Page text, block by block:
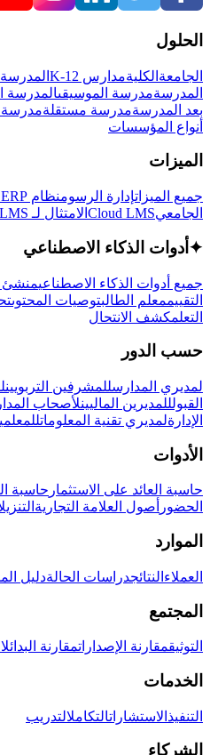
الحلول
الجامعة الكليةمدارس K-12 المدرسة
المدرسةمدرسة الموسيقىالمدرسة
بعد المدرسةمدرسة مستقلةمدرسة
أنواع المؤسسات
الميزات
جميع الميزاتإدارة الرسومنظام ERP التعليمي
الجامعيCloud LMS الامتثال لـ FERPA LMS
✦ أدوات الذكاء الاصطناعي
جميع أدوات الذكاء الاصطناعيمنشئ
التقييممعلم الطالبتوصيات المحتوى
التعلمكشف الانتحال
حسب الدور
لمديري المدارسللمشرفين التربويين
القبولللمديرين الماليينلأصحاب
الإدارةلمديري تقنية المعلومات
الأدوات
حاسبة العائد على الاستثمار حاسبة
الحضور أصول العلامة التجارية
الموارد
العملاء النتائجدراسات الحالةدليل
المجتمع
التوثيقمقارنة الإصداراتمقارنة البدائل
الخدمات
التنفيذ الاستشاراتالتكاملالتدريب
الشركاء